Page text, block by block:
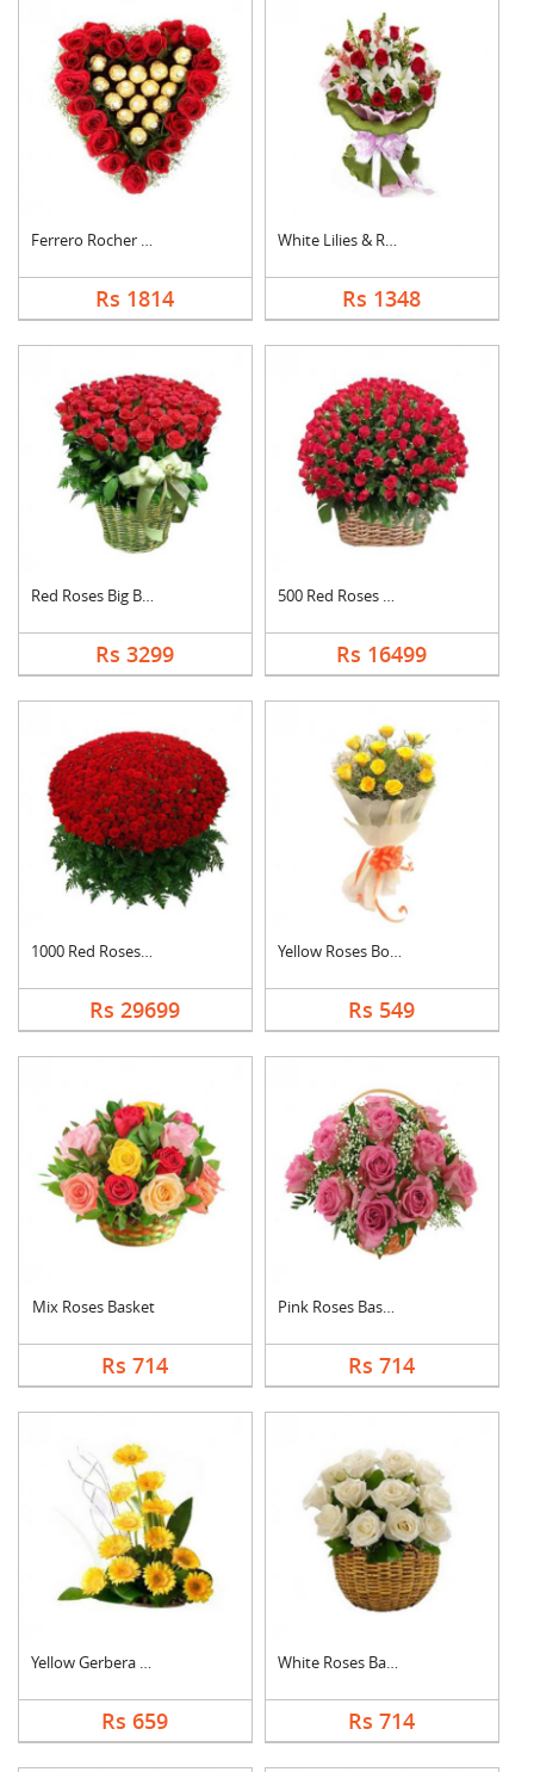
Ferrero Rocher In He....
Rs 1814
White Lilies & Red R....
Rs 1348
Red Roses Big Basket
Rs 3299
500 Red Roses Basket
Rs 16499
1000 Red Roses Baske....
Rs 29699
Yellow Roses Bouquet
Rs 549
Mix Roses Basket
Rs 714
Pink Roses Basket
Rs 714
Yellow Gerbera Baske....
Rs 659
White Roses Basket
Rs 714